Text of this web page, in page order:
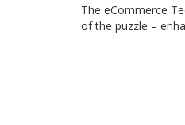
The eCommerce
of the puzzle –